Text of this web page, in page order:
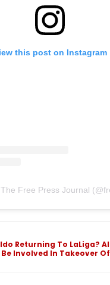
this post on Instagram
Returning To LaLiga? Al
Involved In Takeover Of